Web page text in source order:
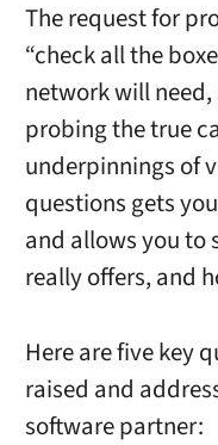
The request for
“check all the
network will
probing the true
underpinnings of
questions gets
and allows you to
really offers, and
Here are five key
raised and
software partner: